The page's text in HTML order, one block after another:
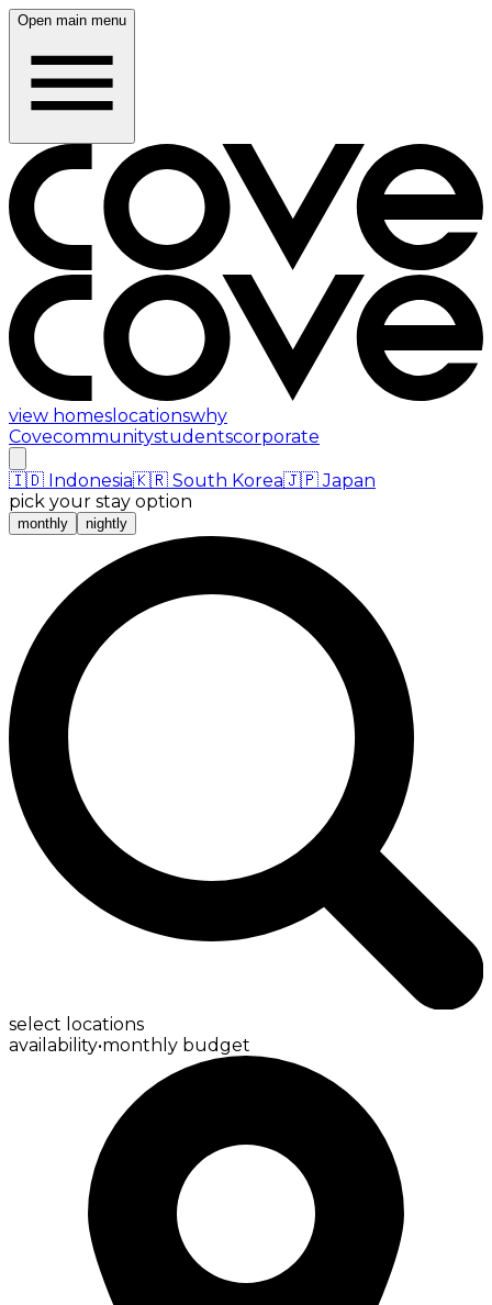
Open main menu
view homes locationswhy
Covecommunitystudentscorporate
🇮🇩 Indonesia🇰🇷 South Korea🇯🇵 Japan
pick your stay option
monthly nightly
select locations
availability•monthly budget